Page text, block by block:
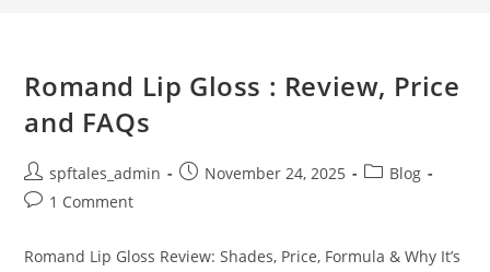
Romand Lip Gloss : Review, Price
and FAQs
spftales_admin November 24, 2025
Blog
1 Comment
Romand Lip Gloss Review: Shades, Price, Formula & Why It’s